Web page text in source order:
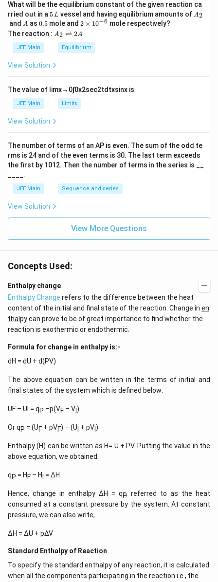
\_
\,
\te
xt
{k
J.}
\\
xt
n
mol
ar
ss i
l}^
{-
1}
\te
xt{;
= 1
Cl
What will be the equilibrium constant of the given reaction ca
rried out in a 5
\,
L
5L vessel and having equilibrium amounts of A
A2
and A
A as 0.
5
0.5 mole and 2
\t
i
m
es
6}
2 × 10−6 mole respectively?
The reaction : A
\r
ig
ef
t
ar
p
o
n
2
A
A2 ⇌ 2A
JEE Main Equilibrium
View Solution
The value of limx→ 0∫0x2sec2td txsinx is
JEE Main Limits
View Solution
The number of terms of an AP is even. The sum of the odd te
rms is 24 and of the even terms is 30. The last term exceeds
the first by 101 2. Then the number of terms in the series is __
____.
JEE Main Sequence and series
View Solution
View More Questions
Concepts Used:
Enthalpy change
Enthalpy Change refers to the difference between the heat
content of the initial and final state of the reaction. Change in en
thalpycan prove to be of great importance to find whether the
reaction is exothermic or endothermic.
Formula for change in enthalpy is:-
dH = dU + d(PV)
The above equation can be written in the terms of initial and
final states of the system which is defined below:
UF – UI = qP –p(VF – V)
Or qP = (UF + pVF) – (U + pV)
Enthalpy (H) can be written as H= U + PV. Putting the value in the
above equation, we obtained:
qP = H F – H = ∆H
Hence, change in enthalpy ∆H = qP, referred to as the heat
consumed at a constant pressure by the system. At constant
pressure, we can also write,
∆H = ∆U + p∆V
Standard Enthalpy of Reaction
To specify the standard enthalpy of any reaction, it is calculated
when all the components participating in the reaction i.e., the